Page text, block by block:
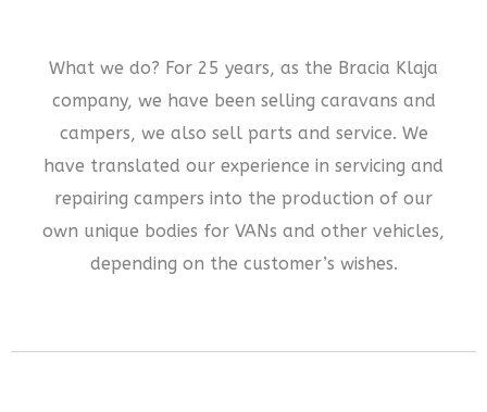
What we do? For 25 years, as the Bracia Klaja
company, we have been selling caravans and
campers, we also sell parts and service. We
have translated our experience in servicing and
repairing campers into the production of our
own unique bodies for VANs and other vehicles,
depending on the customer’s wishes.